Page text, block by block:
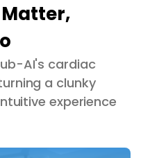
AI's cardiac
a clunky
experience